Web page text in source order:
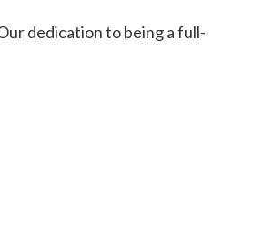
dedication to being a full-